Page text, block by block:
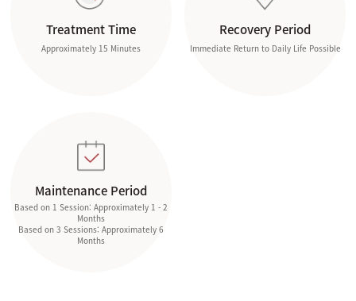
Treatment Time
Approximately 15 Minutes
Recovery Period
Immediate Return to Daily Life Possible
Maintenance Period
Based on 1 Session: Approximately 1 - 2
Months
Based on 3 Sessions: Approximately 6
Months